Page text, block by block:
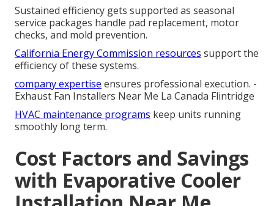
Sustained efficiency gets supported as seasonal
service packages handle pad replacement, motor
checks, and mold prevention.
California Energy Commission resources support the
efficiency of these systems.
company expertise ensures professional execution. -
Exhaust Fan Installers Near Me La Canada Flintridge
HVAC maintenance programs keep units running
smoothly long term.
Cost Factors and Savings
with Evaporative Cooler